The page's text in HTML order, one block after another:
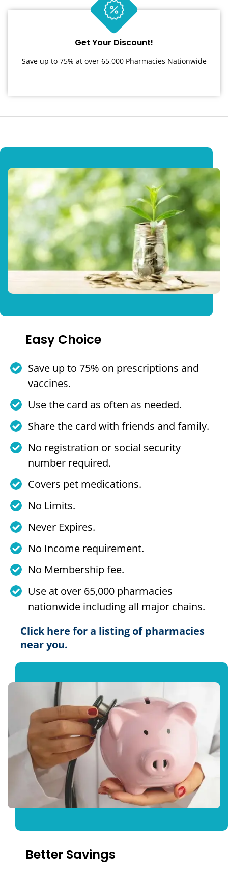
Get Your Discount!
Save up to 75% at over 65,000 Pharmacies Nationwide
Easy Choice
Save up to 75% on prescriptions and
vaccines.
Use the card as often as needed.
Share the card with friends and family.
No registration or social security
number required.
Covers pet medications.
No Limits.
Never Expires.
No Income requirement.
No Membership fee.
Use at over 65,000 pharmacies
nationwide including all major chains.
Click here for a listing of pharmacies
near you.
Better Savings